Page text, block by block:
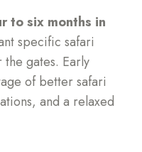
to six months in
specific safari
gates. Early
of better safari
and a relaxed